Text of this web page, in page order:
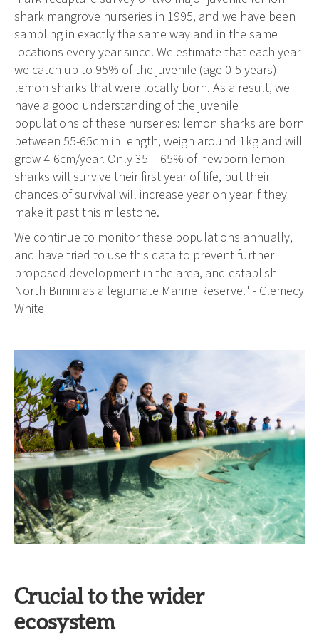
shark mangrove nurseries in 1995, and we have been
sampling in exactly the same way and in the same
locations every year since. We estimate that each year
we catch up to 95% of the juvenile (age 0-5 years)
lemon sharks that were locally born. As a result, we
have a good understanding of the juvenile
populations of these nurseries: lemon sharks are born
between 55-65cm in length, weigh around 1kg and will
grow 4-6cm/year. Only 35 – 65% of newborn lemon
sharks will survive their first year of life, but their
chances of survival will increase year on year if they
make it past this milestone.
We continue to monitor these populations annually,
and have tried to use this data to prevent further
proposed development in the area, and establish
North Bimini as a legitimate Marine Reserve." - Clemecy
White
Crucial to the wider
ecosystem